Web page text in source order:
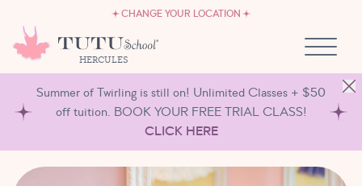
CHANGE YOUR LOCATION
HERCULES
OWN A TUTU SCHOOL
Summer of Twirling is still on! Unlimited Classes + $50
off tuition. BOOK YOUR FREE TRIAL CLASS!
CLICK HERE